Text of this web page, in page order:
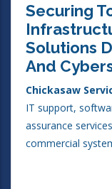
Securing
Solutions
And
Chickasaw
IT support,
assurance
commercial